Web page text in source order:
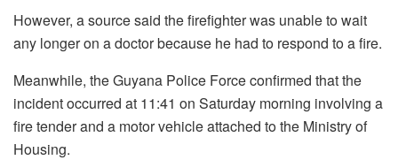
However, a source said the firefighter was unable to wait
any longer on a doctor because he had to respond to a fire.
Meanwhile, the Guyana Police Force confirmed that the
incident occurred at 11:41 on Saturday morning involving a
fire tender and a motor vehicle attached to the Ministry of
Housing.